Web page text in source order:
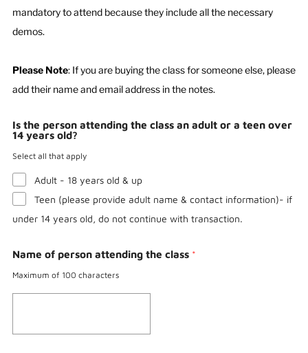
mandatory to attend because they include all the necessary
demos.
Please Note: If you are buying the class for someone else, please
add their name and email address in the notes.
Is the person attending the class an adult or a teen over
14 years old?
Select all that apply
Adult - 18 years old & up
Teen (please provide adult name & contact information)- if
under 14 years old, do not continue with transaction.
Name of person attending the class*
Maximum of 100 characters